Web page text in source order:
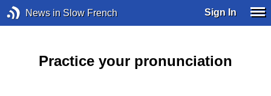
News in Slow French Sign In
Practice your pronunciation